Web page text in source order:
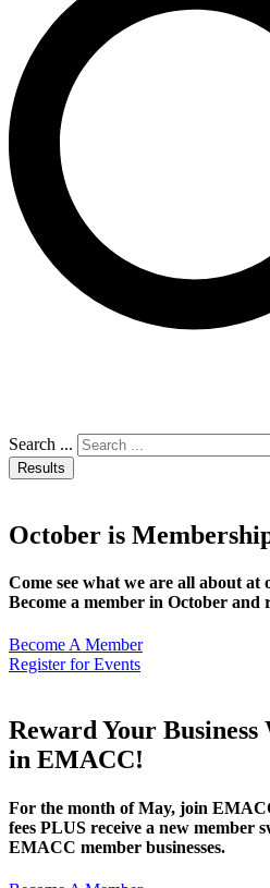
Search ...
Results
October is
Come see what we are all about at
Become a member in October and
Become A Member
Register for Events
Reward Your
in EMACC!
For the month of May, join
fees PLUS receive a new member
EMACC member businesses.